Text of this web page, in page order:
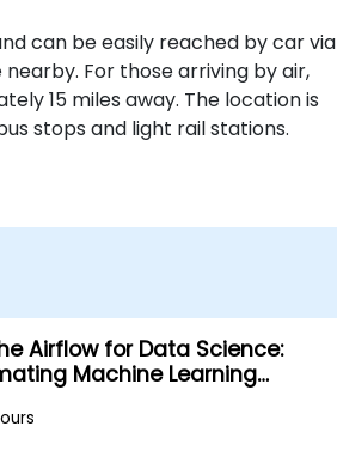
can be easily reached by car via
nearby. For those arriving by air,
15 miles away. The location is
stops and light rail stations.
Airflow for Data Science:
Machine Learning